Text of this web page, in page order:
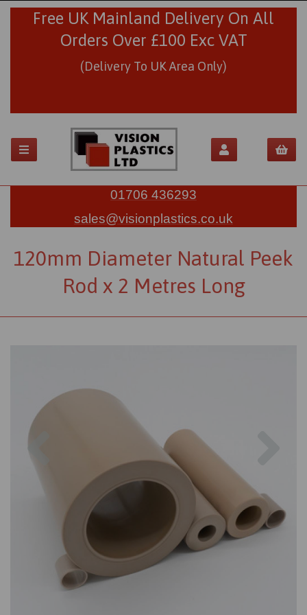
Free UK Mainland Delivery On All
Orders Over £100 Exc VAT
(Delivery To UK Area Only)
01706 436293
sales@visionplastics.co.uk
120mm Diameter Natural Peek
Rod x 2 Metres Long